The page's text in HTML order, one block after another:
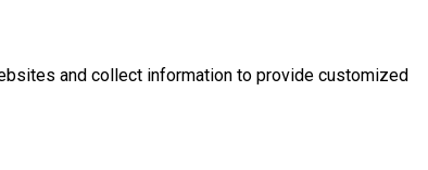
and collect information to provide customized